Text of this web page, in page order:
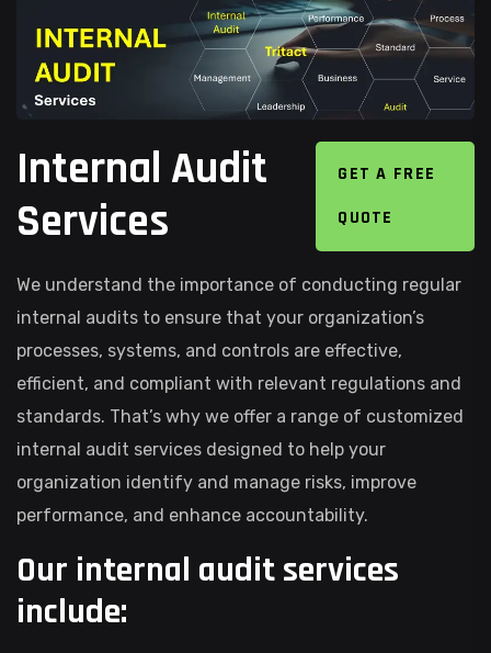
Internal Audit
Services
GET A FREE
QUOTE
We understand the importance of conducting regular
internal audits to ensure that your organization’s
processes, systems, and controls are effective,
efficient, and compliant with relevant regulations and
standards. That’s why we offer a range of customized
internal audit services designed to help your
organization identify and manage risks, improve
performance, and enhance accountability.
Our internal audit services
include: